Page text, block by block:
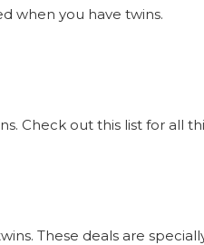
when you have twins.
Check out this list for all
These deals are